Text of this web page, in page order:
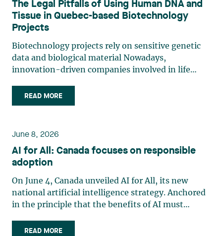
The Legal Pitfalls of Using Human DNA and
Tissue in Quebec-based Biotechnology
Projects
Biotechnology projects rely on sensitive genetic
data and biological material Nowadays,
innovation-driven companies involved in life
some of the most legally sensitive assets: human
tissue, biological material and genetic data.
READ MORE
June 8, 2026
AI for All: Canada focuses on responsible
adoption
On June 4, Canada unveiled AI for All, its new
national artificial intelligence strategy. Anchored
in the principle that the benefits of AI must
the democratization of AI through expanded
READ MORE